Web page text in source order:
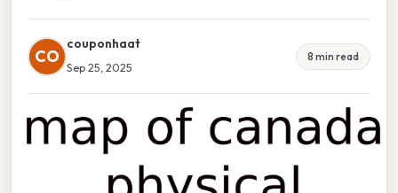
CO
couponhaat
Sep 25, 2025
8 min read